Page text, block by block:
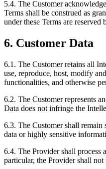
5.4. The Customer
Terms shall be construed as
under these Terms are reserved
6. Customer Data
6.1. The Customer retains all
use, reproduce, host, modify
functionalities, and otherwise
6.2. The Customer represents
Data does not infringe the
6.3. The Customer shall
data or highly sensitive
6.4. The Provider shall process
particular, the Provider shall